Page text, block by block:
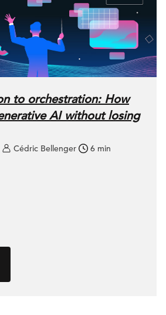
to orchestration: How
AI without losing
Cédric Bellenger 6 min